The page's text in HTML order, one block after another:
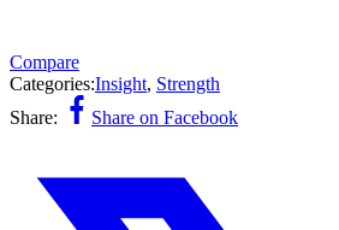
Compare
Categories:Insight, Strength
Share:
Share on Facebook